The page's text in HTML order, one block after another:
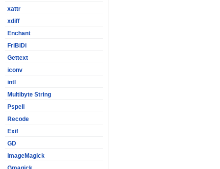
xattr
xdiff
Enchant
FriBiDi
Gettext
iconv
intl
Multibyte String
Pspell
Recode
Exif
GD
ImageMagick